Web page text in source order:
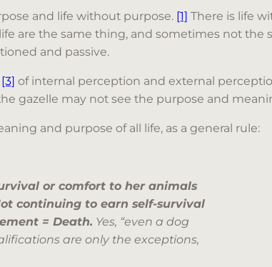
and life without purpose. [1] There is life
are the same thing, and sometimes not the
and passive.
[3] of internal perception and external
gazelle may not see the purpose and
and purpose of all life, as a general rule:
or comfort to her animals
continuing to earn self-survival
= Death. Yes, “even a dog
are only the exceptions,